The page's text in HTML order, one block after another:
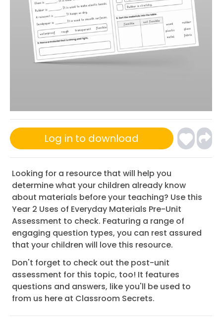
Log in to download
Looking for a resource that will help you
determine what your children already know
about materials before your teaching? Use this
Year 2 Uses of Everyday Materials Pre-Unit
Assessment to check. Featuring a range of
engaging question types, you can rest assured
that your children will love this resource.
Don't forget to check out the post-unit
assessment for this topic, too! It features
questions and answers, like you'll be used to
from us here at Classroom Secrets.